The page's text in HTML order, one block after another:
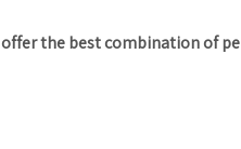
offer the best combination of